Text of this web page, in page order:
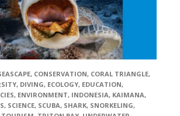
, CONSERVATION, CORAL TRIANGLE,
, DIVING, ECOLOGY, EDUCATION,
, ENVIRONMENT, INDONESIA, KAIMANA,
, SCIENCE, SCUBA, SHARK, SNORKELING,